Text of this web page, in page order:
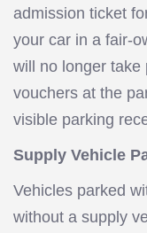
admission ticket
your car in a fair-
will no longer take
vouchers at the
visible parking
Supply Vehicle
Vehicles parked
without a supply